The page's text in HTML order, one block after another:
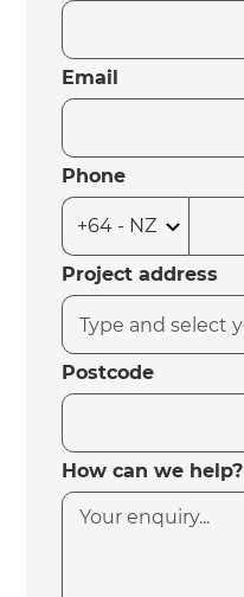
Email
Phone
Project address
Postcode
How can we help?